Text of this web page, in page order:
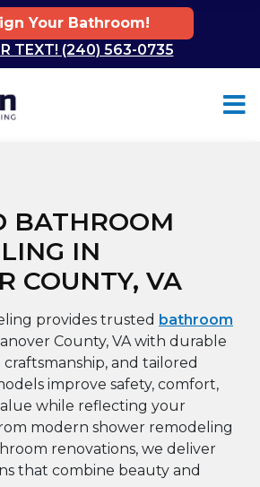
Your Bathroom!
TEXT! (240) 563-0735
BATHROOM
IN
COUNTY, VA
provides trusted bathroom
County, VA with durable
and tailored
improve safety, comfort,
while reflecting your
modern shower remodeling
renovations, we deliver
that combine beauty and